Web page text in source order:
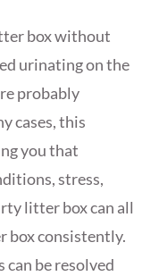
box without
urinating on the
probably
cases, this
you that
stress,
litter box can all
box consistently.
can be resolved